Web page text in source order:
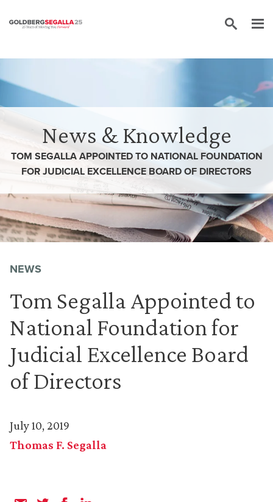
News & Knowledge
TOM SEGALLA APPOINTED TO NATIONAL FOUNDATION
FOR JUDICIAL EXCELLENCE BOARD OF DIRECTORS
NEWS
Tom Segalla Appointed to
National Foundation for
Judicial Excellence Board
of Directors
July 10, 2019
Thomas F. Segalla